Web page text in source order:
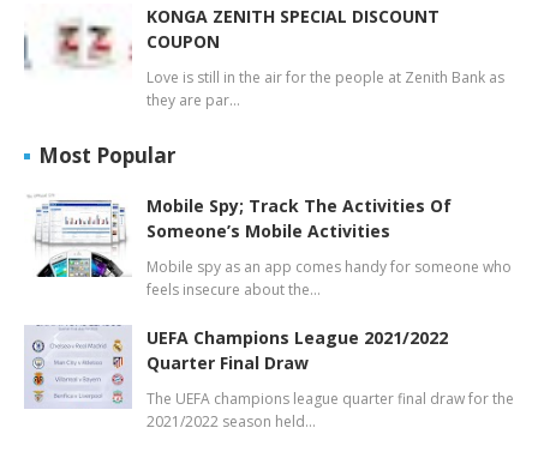
KONGA ZENITH SPECIAL DISCOUNT
COUPON
Love is still in the air for the people at Zenith Bank as
they are par…
Most Popular
Mobile Spy; Track The Activities Of
Someone’s Mobile Activities
Mobile spy as an app comes handy for someone who
feels insecure about the…
UEFA Champions League 2021/2022
Quarter Final Draw
The UEFA champions league quarter final draw for the
2021/2022 season held…